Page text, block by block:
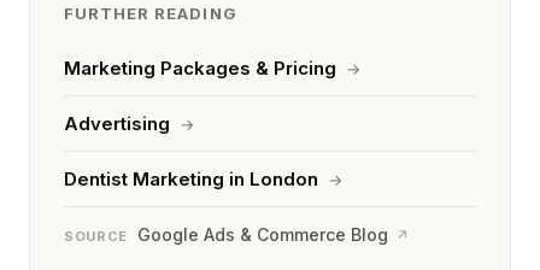
FURTHER READING
Marketing Packages & Pricing →
Advertising →
Dentist Marketing in London →
SOURCE Google Ads & Commerce Blog ↗